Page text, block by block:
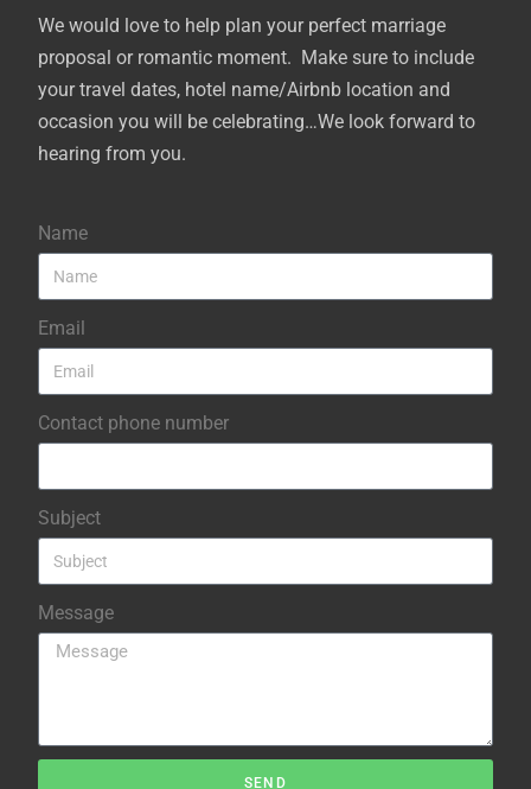
We would love to help plan your perfect marriage
proposal or romantic moment. Make sure to include
your travel dates, hotel name/Airbnb location and
occasion you will be celebrating…We look forward to
hearing from you.
Name
Email
Contact phone number
Subject
Message
SEND